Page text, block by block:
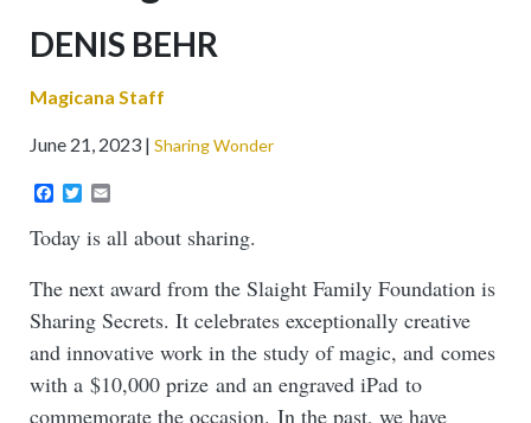
Sub-
headline
DENIS BEHR
Magicana Staff
June 21, 2023 Sharing Wonder
Facebook
Twitter
Today is all about sharing.
The next award from the Slaight Family Foundation is
Sharing Secrets. It celebrates exceptionally creative
and innovative work in the study of magic, and comes
with a $10,000 prize and an engraved iPad to
commemorate the occasion. In the past, we have